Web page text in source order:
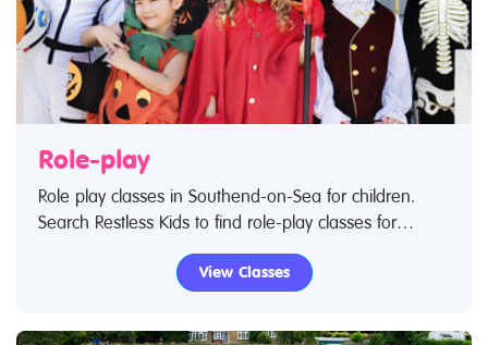
Role-play
Role play classes in Southend-on-Sea for children.
Search Restless Kids to find role-play classes for
babies and children. If you are looking for role-play
classes or role-play centres in Southend-on-Sea then
View Classes